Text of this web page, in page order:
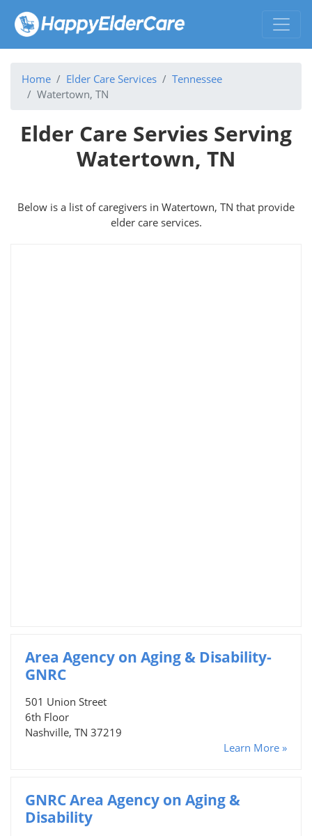
Home Elder Care Services
Tennessee
Watertown, TN
Elder Care Servies Serving
Watertown, TN
Below is a list of caregivers in Watertown, TN that provide
elder care services.
Area Agency on Aging & Disability-
GNRC
501 Union Street
6th Floor
Nashville, TN 37219
Learn More »
GNRC Area Agency on Aging &
Disability